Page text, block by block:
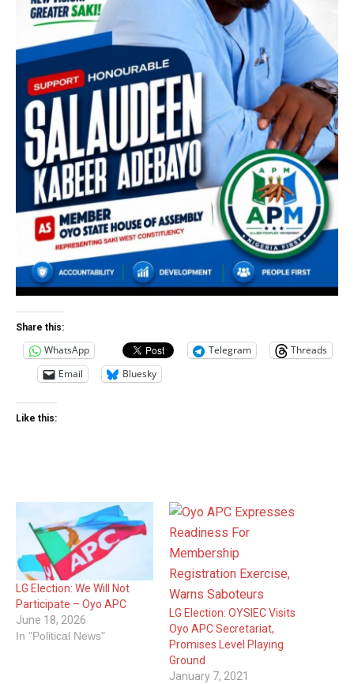
Share this:
WhatsApp Telegram
Threads
Email
Bluesky
Like this:
LG Election: We Will Not
Participate – Oyo APC
June 18, 2026
In "Political News"
LG Election: OYSIEC Visits
Oyo APC Secretariat,
Promises Level Playing
Ground
January 7, 2021